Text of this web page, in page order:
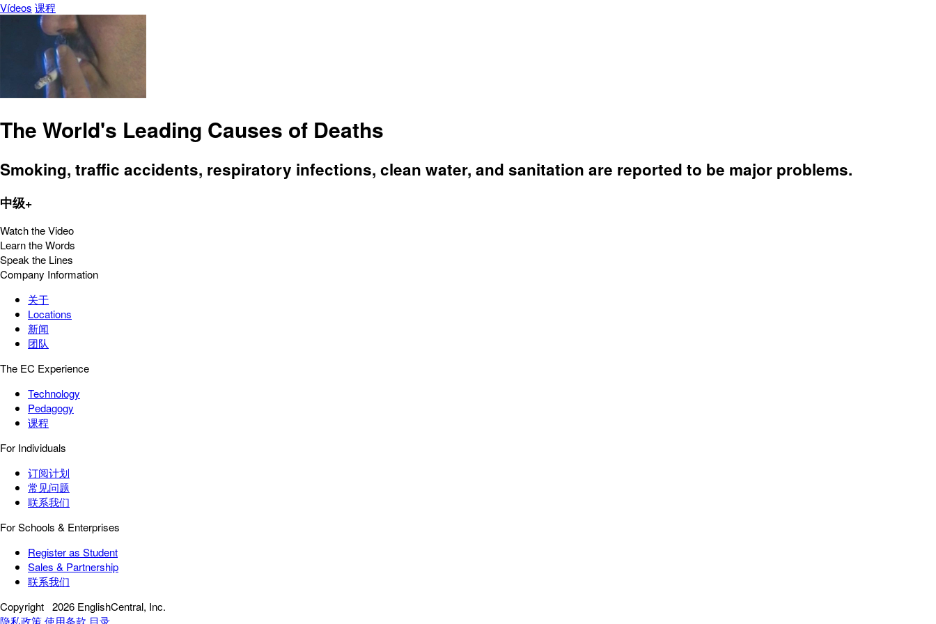
Vídeos 课程
The World's Leading Causes of Deaths
Smoking, traffic accidents, respiratory infections, clean water, and sanitation are reported to be major problems.
中级+
Watch the Video
Learn the Words
Speak the Lines
Company Information
关于
Locations
新闻
团队
The EC Experience
Technology
Pedagogy
课程
For Individuals
订阅计划
常见问题
联系我们
For Schools & Enterprises
Register as Student
Sales & Partnership
联系我们
Copyright 2026 EnglishCentral, Inc.